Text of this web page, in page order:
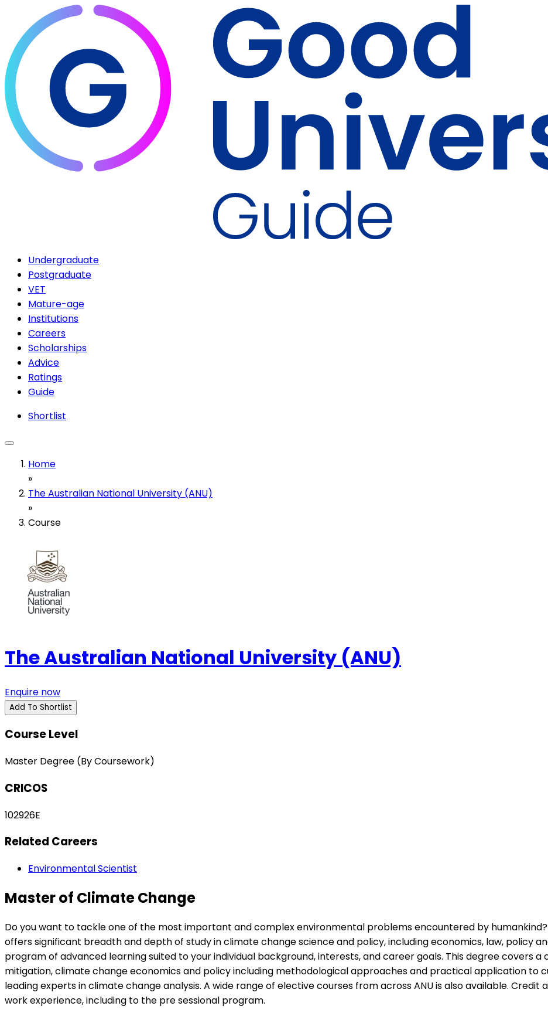
Undergraduate
Postgraduate
VET
Mature-age
Institutions
Careers
Scholarships
Advice
Ratings
Guide
Shortlist
Home
»
The Australian National University (ANU)
»
Course
The Australian National University (ANU)
Enquire now
Add To Shortlist
Course Level
Master Degree (By Coursework)
CRICOS
102926E
Related Careers
Environmental Scientist
Master of Climate Change
Do you want to tackle one of the most important and complex environmental problems encountered by
offers significant breadth and depth of study in climate change science and policy, including economics, law, policy
program of advanced learning suited to your individual background, interests, and career goals. This degree covers
mitigation, climate change economics and policy including methodological approaches and practical application to
leading experts in climate change analysis. A wide range of elective courses from across ANU is also available.
work experience, including to the pre sessional program.